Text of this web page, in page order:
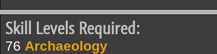
Skill Levels Required:
76 Archaeology